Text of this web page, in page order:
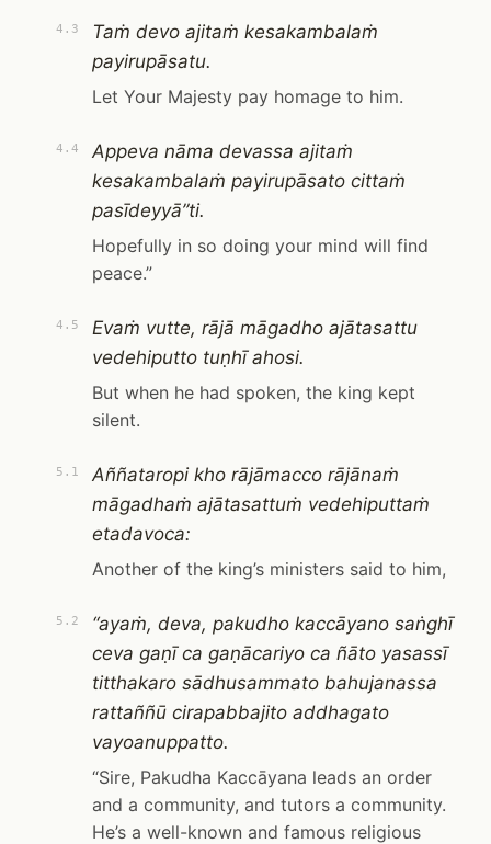
4.3
Taṁ devo ajitaṁ kesakambalaṁ
payirupāsatu.
Let Your Majesty pay homage to him.
4.4
Appeva nāma devassa ajitaṁ
kesakambalaṁ payirupāsato cittaṁ
pasīdeyyā”ti.
Hopefully in so doing your mind will find
peace.”
4.5
Evaṁ vutte, rājā māgadho ajātasattu
vedehiputto tuṇhī ahosi.
But when he had spoken, the king kept
silent.
5.1
Aññataropi kho rājāmacco rājānaṁ
māgadhaṁ ajātasattuṁ vedehiputtaṁ
etadavoca:
Another of the king’s ministers said to him,
5.2
“ayaṁ, deva, pakudho kaccāyano saṅghī
ceva gaṇī ca gaṇācariyo ca ñāto yasassī
titthakaro sādhusammato bahujanassa
rattaññū cirapabbajito addhagato
vayoanuppatto.
“Sire, Pakudha Kaccāyana leads an order
and a community, and tutors a community.
He’s a well-known and famous religious